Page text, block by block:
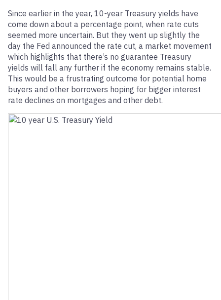
Since earlier in the year, 10-year Treasury yields have
come down about a percentage point, when rate cuts
seemed more uncertain. But they went up slightly the
day the Fed announced the rate cut, a market movement
which highlights that there’s no guarantee Treasury
yields will fall any further if the economy remains stable.
This would be a frustrating outcome for potential home
buyers and other borrowers hoping for bigger interest
rate declines on mortgages and other debt.